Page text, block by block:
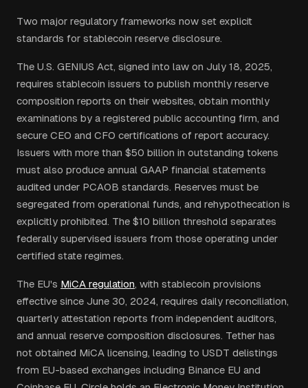
Two major regulatory frameworks now set explicit
standards for stablecoin reserve disclosure.
The U.S. GENIUS Act, signed into law on July 18, 2025,
requires stablecoin issuers to publish monthly reserve
composition reports on their websites, obtain monthly
examinations by a registered public accounting firm, and
secure CEO and CFO certifications of report accuracy.
Issuers with more than $50 billion in outstanding tokens
must also produce annual GAAP financial statements
audited under PCAOB standards. Reserves must be
segregated from operational funds, and rehypothecation is
explicitly prohibited. The $10 billion threshold separates
federally supervised issuers from those operating under
certified state regimes.
The EU's MiCA regulation, with stablecoin provisions
effective since June 30, 2024, requires daily reconciliation,
quarterly attestation reports from independent auditors,
and annual reserve composition disclosures. Tether has
not obtained MiCA licensing, leading to USDT delistings
from EU-based exchanges including Binance EU and